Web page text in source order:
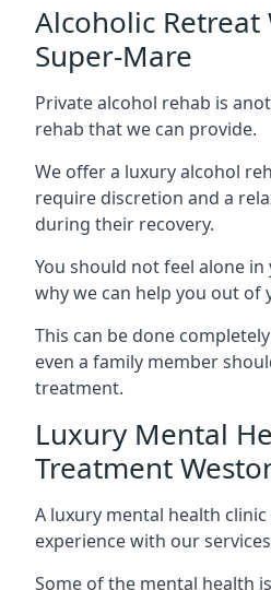
Alcoholic Retreat
Super-Mare
Private alcohol rehab is
rehab that we can provide.
We offer a luxury alcohol
require discretion and a
during their recovery.
You should not feel alone
why we can help you out of
This can be done
even a family member
treatment.
Luxury Mental
Treatment
A luxury mental health
experience with our
Some of the mental health